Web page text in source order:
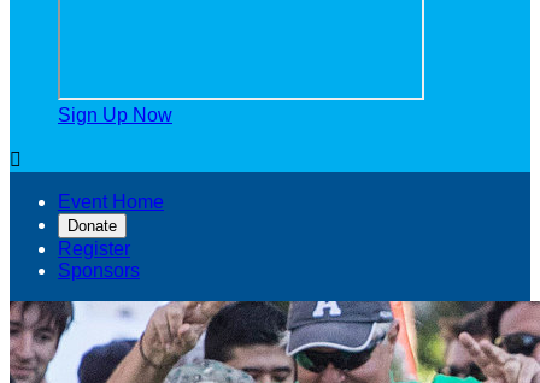
Sign Up Now

Event Home
Donate
Register
Sponsors